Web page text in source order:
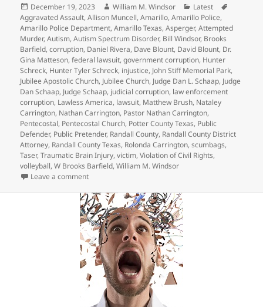
Posted
on
December 19, 2023 Author
William M. Windsor Categories
Latest
Aggravated Assault,Allison Muncell,Amarillo,Amarillo Police,
Amarillo Police Department,Amarillo Texas,Asperger,Attempted
Murder,Autism,Autism Spectrum Disorder, Bill Windsor, Brooks
Barfield,corruption, Daniel Rivera, Dave Blount, David Blount, Dr.
Gina Matteson,federal lawsuit,government corruption, Hunter
Schreck, Hunter Tyler Schreck, injustice, John Stiff Memorial Park,
Jubilee Apostolic Church, Jubilee Church, Judge Dan L. Schaap, Judge
Dan Schaap, Judge Schaap, judicial corruption, law enforcement
corruption, Lawless America, lawsuit, Matthew Brush, Nataley
Carrington, Nathan Carrington, Pastor Nathan Carrington,
Pentecostal, Pentecostal Church, Potter County Texas, Public
Defender, Public Pretender, Randall County, Randall County District
Attorney, Randall County Texas, Rolonda Carrington,scumbags,
Taser,Traumatic Brain Injury,victim,Violation of Civil Rights,
volleyball,W Brooks Barfield,William M. Windsor
Leave a commenton Crazy Judge Dan L. Schaap – Hunter Tyler